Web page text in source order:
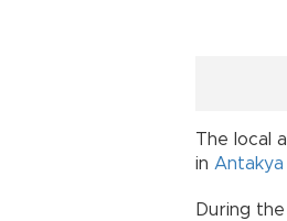
The local
in Antakya
During